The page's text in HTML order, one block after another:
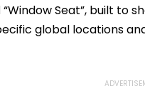
Seat”, built to
global locations